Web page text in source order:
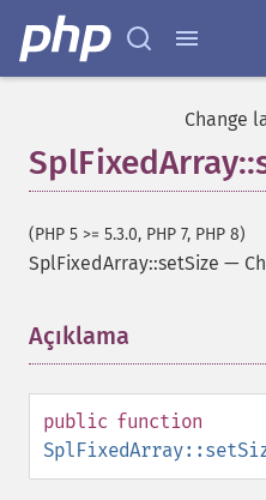
Change
(PHP 5 >= 5.3.0, PHP 7, PHP 8)
SplFixedArray::setSize —
Açıklama
public function